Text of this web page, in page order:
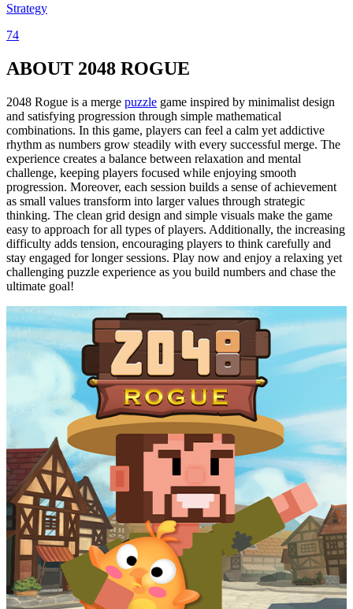
Strategy
74
ABOUT 2048 ROGUE
2048 Rogue is a merge puzzle game inspired by minimalist design
and satisfying progression through simple mathematical
combinations. In this game, players can feel a calm yet addictive
rhythm as numbers grow steadily with every successful merge. The
experience creates a balance between relaxation and mental
challenge, keeping players focused while enjoying smooth
progression. Moreover, each session builds a sense of achievement
as small values transform into larger values through strategic
thinking. The clean grid design and simple visuals make the game
easy to approach for all types of players. Additionally, the increasing
difficulty adds tension, encouraging players to think carefully and
stay engaged for longer sessions. Play now and enjoy a relaxing yet
challenging puzzle experience as you build numbers and chase the
ultimate goal!